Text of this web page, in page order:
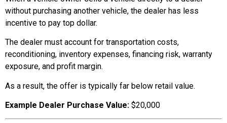
without purchasing another vehicle, the dealer has less
incentive to pay top dollar.
The dealer must account for transportation costs,
reconditioning, inventory expenses, financing risk, warranty
exposure, and profit margin.
As a result, the offer is typically far below retail value.
Example Dealer Purchase Value: $20,000